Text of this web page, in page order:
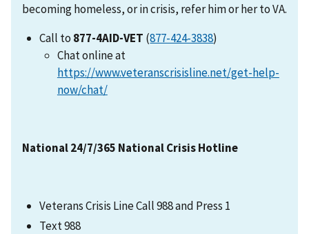
becoming homeless, or in crisis, refer him or her to VA.
Call to 877-4AID-VET (877-424-3838)
Chat online at
https://www.veteranscrisisline.net/get-help-
now/chat/
National 24/7/365 National Crisis Hotline
Veterans Crisis Line Call 988 and Press 1
Text 988